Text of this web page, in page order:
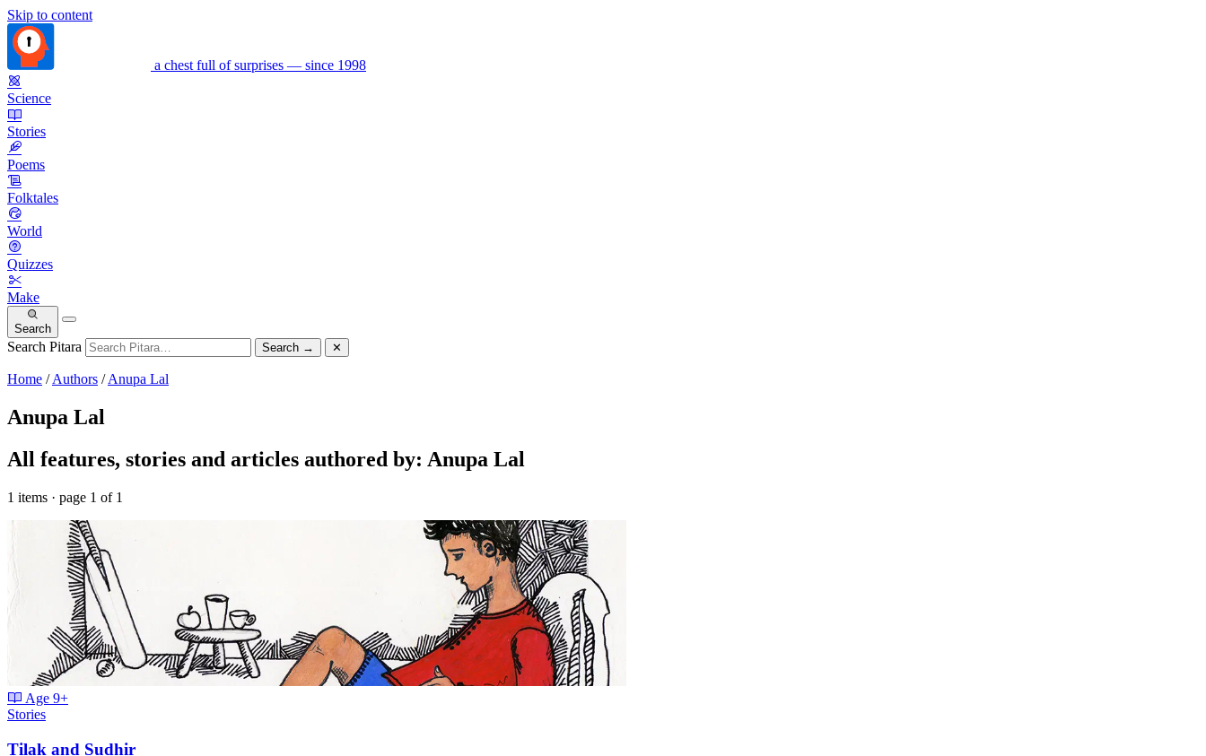
Skip to content
a chest full of surprises — since 1998
Science
Stories
Poems
Folktales
World
Quizzes
Make
Search
Search Pitara Search → ✕
Home /Authors /Anupa Lal
Anupa Lal
All features, stories and articles authored by: Anupa Lal
1 items · page 1 of 1
Age 9+
Stories
Tilak and Sudhir